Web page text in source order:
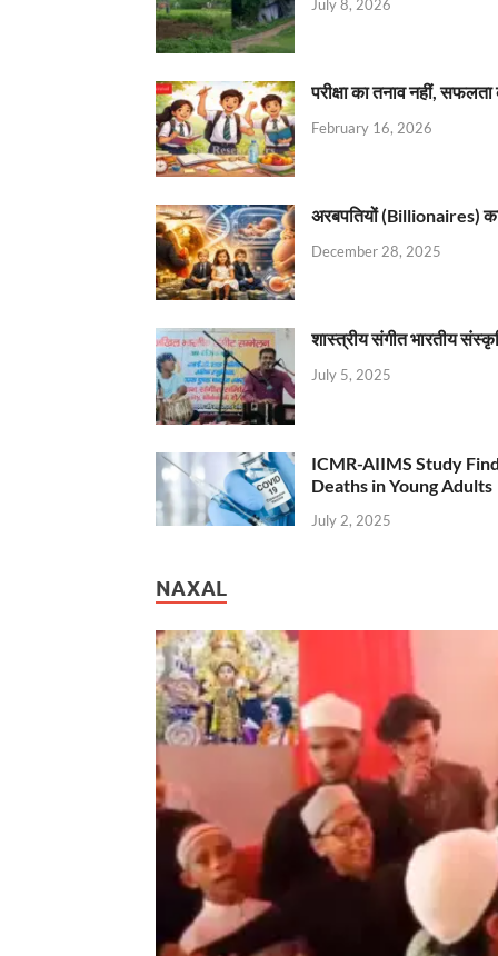
July 8, 2026
परीक्षा का तनाव नहीं,
February 16, 2026
अरबपतियों (Billionaires)
December 28, 2025
शास्त्रीय संगीत भारतीय
July 5, 2025
ICMR-AIIMS Study
Deaths in Young Adults
July 2, 2025
NAXAL